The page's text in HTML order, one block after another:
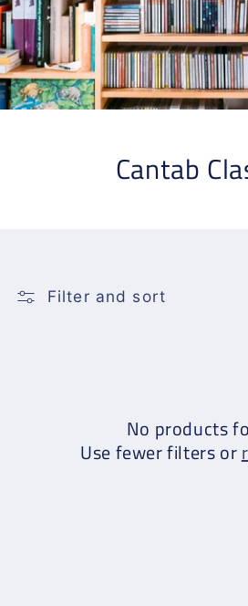
Cantab
Filter and sort
No products
Use fewer filters or